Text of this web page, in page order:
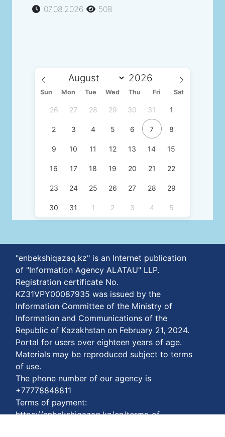
07.08.2026
508
Sun Mon Tue Wed Thu Fri Sat
26 27 28 29 30 31 1
2 3 4 5 6 7 8
9 10 11 12 13 14 15
16 17 18 19 20 21 22
23 24 25 26 27 28 29
30 31 1 2 3 4 5
"enbekshiqazaq.kz" is an Internet publication
of "Information Agency ALATAU" LLP.
Registration certificate No.
KZ31VPY00087935 was issued by the
Information Committee of the Ministry of
Information and Communications of the
Republic of Kazakhstan on February 21, 2024.
Portal for users over eighteen years of age.
Materials may be reproduced subject to terms
of use.
The phone number of our agency is
+77778848811
Terms of payment:
https://enbekshiqazaq.kz/en/terms-of-